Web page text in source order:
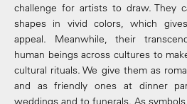
challenge for artists to draw. They
shapes in vivid colors, which
appeal. Meanwhile, their
human beings across cultures to
cultural rituals. We give them as
and as friendly ones at dinner
weddings and to funerals. As